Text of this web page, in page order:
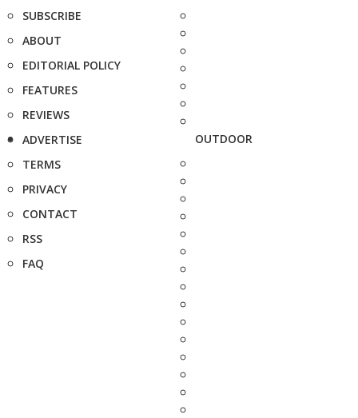
SUBSCRIBE
ABOUT
EDITORIAL POLICY
FEATURES
REVIEWS
ADVERTISE
TERMS
PRIVACY
CONTACT
RSS
FAQ
OUTDOOR